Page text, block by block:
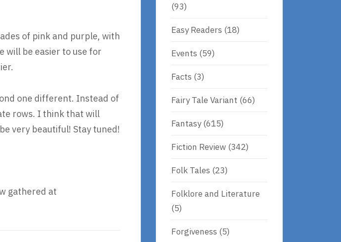
of pink and purple, with
will be easier to use for
one different. Instead of
rows. I think that will
very beautiful! Stay tuned!
gathered at
(93)
Easy Readers (18)
Events (59)
Facts (3)
Fairy Tale Variant (66)
Fantasy(615)
Fiction Review (342)
Folk Tales (23)
Folklore and Literature
(5)
Forgiveness (5)